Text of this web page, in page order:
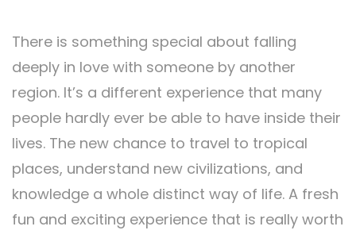
There is something special about falling
deeply in love with someone by another
region. It’s a different experience that many
people hardly ever be able to have inside their
lives. The new chance to travel to tropical
places, understand new civilizations, and
knowledge a whole distinct way of life. A fresh
fun and exciting experience that is really worth